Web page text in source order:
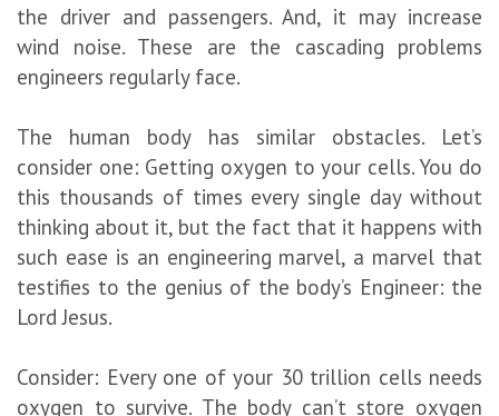
the driver and passengers. And, it may increase
wind noise. These are the cascading problems
engineers regularly face.
The human body has similar obstacles. Let’s
consider one: Getting oxygen to your cells. You do
this thousands of times every single day without
thinking about it, but the fact that it happens with
such ease is an engineering marvel, a marvel that
testifies to the genius of the body’s Engineer: the
Lord Jesus.
Consider: Every one of your 30 trillion cells needs
oxygen to survive. The body can’t store oxygen